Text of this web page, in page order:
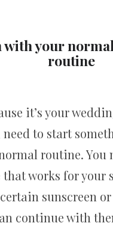
with your
routine
it’s your
need to start
routine. You
that works for your
sunscreen
continue with